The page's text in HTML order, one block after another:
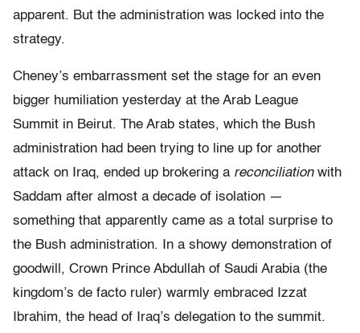
apparent. But the administration was locked into the
strategy.
Cheney’s embarrassment set the stage for an even
bigger humiliation yesterday at the Arab League
Summit in Beirut. The Arab states, which the Bush
administration had been trying to line up for another
attack on Iraq, ended up brokering a reconciliationwith
Saddam after almost a decade of isolation —
something that apparently came as a total surprise to
the Bush administration. In a showy demonstration of
goodwill, Crown Prince Abdullah of Saudi Arabia (the
kingdom’s de facto ruler) warmly embraced Izzat
Ibrahim, the head of Iraq’s delegation to the summit.